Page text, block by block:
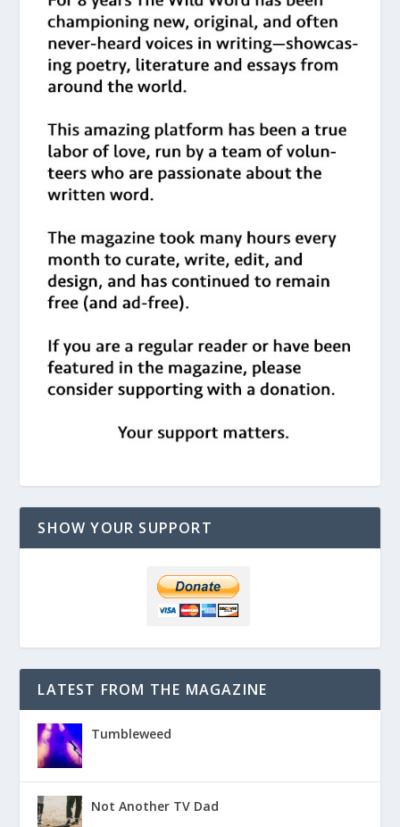
SHOW YOUR SUPPORT
LATEST FROM THE MAGAZINE
Tumbleweed
Not Another TV Dad